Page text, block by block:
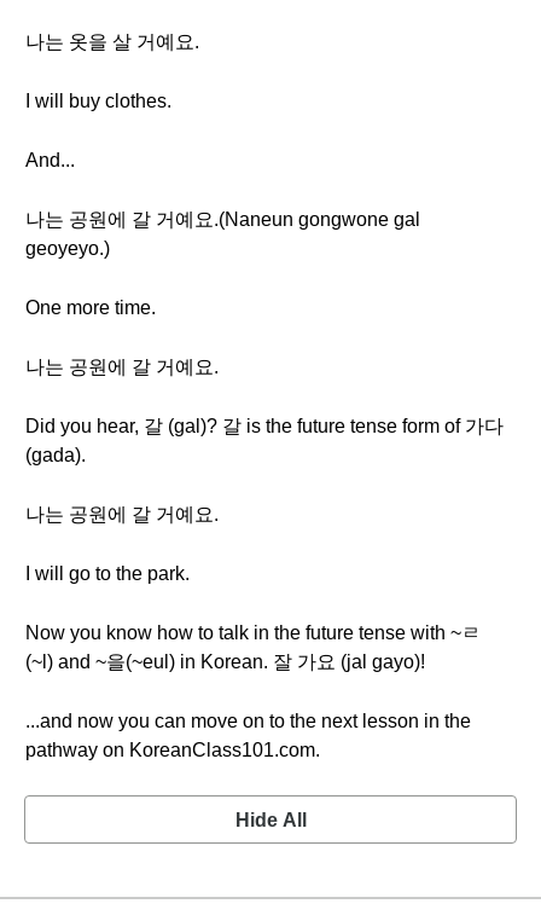
나는 옷을 살 거예요.
I will buy clothes.
And...
나는 공원에 갈 거예요.(Naneun gongwone gal
geoyeyo.)
One more time.
나는 공원에 갈 거예요.
Did you hear, 갈 (gal)? 갈 is the future tense form of 가다
(gada).
나는 공원에 갈 거예요.
I will go to the park.
Now you know how to talk in the future tense with ~ㄹ
(~l) and ~을(~eul) in Korean. 잘 가요 (jal gayo)!
...and now you can move on to the next lesson in the
pathway on KoreanClass101.com.
Hide All